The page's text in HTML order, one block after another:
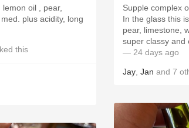
oil , pear,
plus acidity, long
this
Supple complex
In the glass this
pear, limestone,
super classy and
— 24 days ago
Jay Jan and 7